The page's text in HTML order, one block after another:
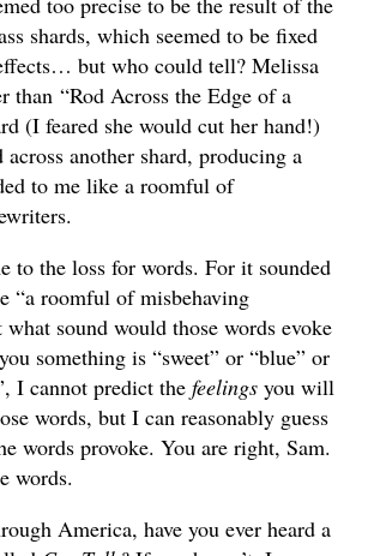
shards, which seemed to be fixed
but who could tell? Melissa
than “Rod Across the Edge of a
(I feared she would cut her hand!)
across another shard, producing a
to me like a roomful of
to the loss for words. For it sounded
“a roomful of misbehaving
sound would those words evoke
something is “sweet” or “blue” or
I cannot predict the feelings you will
words, but I can reasonably guess
words provoke. You are right, Sam.
words.
America, have you ever heard a